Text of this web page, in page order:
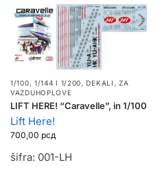
1/100, 1/144 I 1/200,DEKALI ,ZA
VAZDUHOPLOVE
LIFT HERE! “Caravelle”, in 1/100
Lift Here!
700,00 рсд
šifra: 001-LH